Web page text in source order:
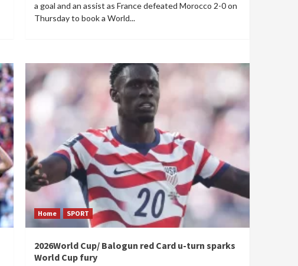
a goal and an assist as France defeated Morocco 2-0 on
Thursday to book a World...
Home SPORT
2026World Cup/ Balogun red Card u-turn sparks
World Cup fury